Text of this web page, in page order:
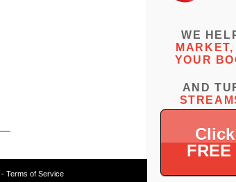
WE
YOUR
AND
FREE
- Terms of Service